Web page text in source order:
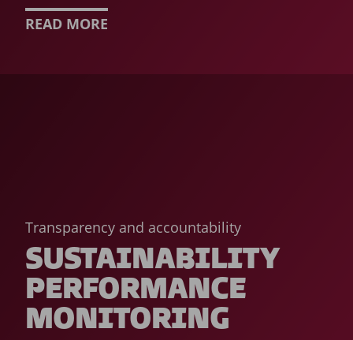
READ MORE
Transparency and accountability
SUSTAINABILITY
PERFORMANCE
MONITORING